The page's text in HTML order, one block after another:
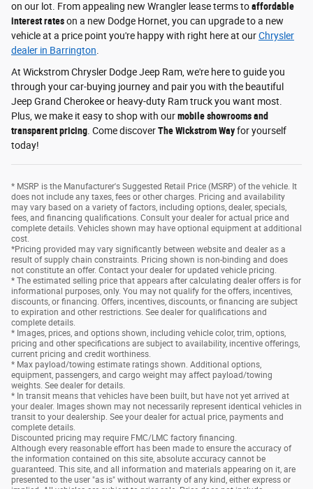
on our lot. From appealing new Wrangler lease terms toaffordable
interest rateson a new Dodge Hornet, you can upgrade to a new
vehicle at a price point you're happy with right here at ourChrysler
dealer in Barrington.
At Wickstrom Chrysler Dodge Jeep Ram, we're here to guide you
through your car-buying journey and pair you with the beautiful
Jeep Grand Cherokee or heavy-duty Ram truck you want most.
Plus, we make it easy to shop with ourmobile showrooms and
transparent pricing. Come discoverThe Wickstrom Wayfor yourself
today!
* MSRP is the Manufacturer's Suggested Retail Price (MSRP) of the vehicle. It
does not include any taxes, fees or other charges. Pricing and availability
may vary based on a variety of factors, including options, dealer, specials,
fees, and financing qualifications. Consult your dealer for actual price and
complete details. Vehicles shown may have optional equipment at additional
cost.
*Pricing provided may vary significantly between website and dealer as a
result of supply chain constraints. Pricing shown is non-binding and does
not constitute an offer. Contact your dealer for updated vehicle pricing.
* The estimated selling price that appears after calculating dealer offers is for
informational purposes, only. You may not qualify for the offers, incentives,
discounts, or financing. Offers, incentives, discounts, or financing are subject
to expiration and other restrictions. See dealer for qualifications and
complete details.
* Images, prices, and options shown, including vehicle color, trim, options,
pricing and other specifications are subject to availability, incentive offerings,
current pricing and credit worthiness.
* Max payload/towing estimate ratings shown. Additional options,
equipment, passengers, and cargo weight may affect payload/towing
weights. See dealer for details.
* In transit means that vehicles have been built, but have not yet arrived at
your dealer. Images shown may not necessarily represent identical vehicles in
transit to your dealership. See your dealer for actual price, payments and
complete details.
Discounted pricing may require FMC/LMC factory financing.
Although every reasonable effort has been made to ensure the accuracy of
the information contained on this site, absolute accuracy cannot be
guaranteed. This site, and all information and materials appearing on it, are
presented to the user "as is" without warranty of any kind, either express or